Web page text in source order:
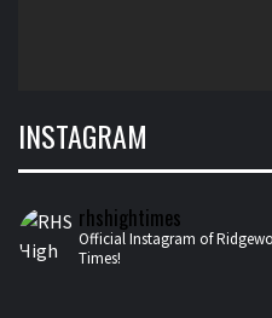
INSTAGRAM
rhshightimes
Official Instagram of
Times!